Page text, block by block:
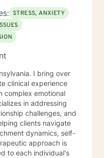
STRESS, ANXIETY
I bring over
clinical experience
complex emotional
in addressing
challenges, and
clients navigate
dynamics, self-
to each individual's